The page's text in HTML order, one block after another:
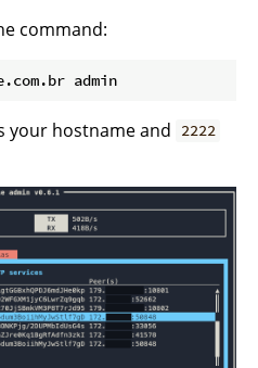
command:
your hostname and 2222